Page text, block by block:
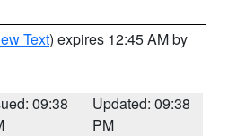
Text) expires 12:45 AM by
09:38
Updated: 09:38
PM